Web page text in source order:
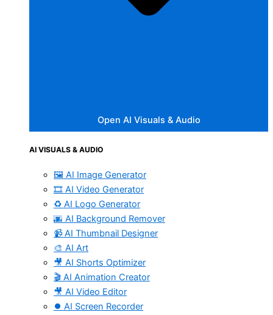
Open AI Visuals & Audio
AI VISUALS & AUDIO
🖼️ AI Image Generator
🎞️ AI Video Generator
♻️ AI Logo Generator
🌆 AI Background Remover
📹 AI Thumbnail Designer
🎨 AI Art
🎥 AI Shorts Optimizer
🎬 AI Animation Creator
🎥 AI Video Editor
⏺️ AI Screen Recorder